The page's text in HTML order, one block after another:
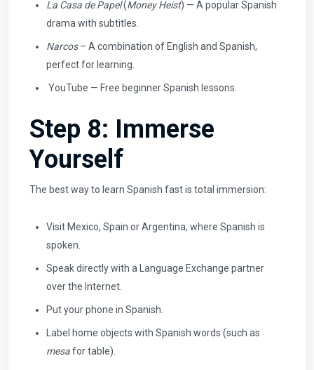
La Casa de Papel(Money Heist) — A popular Spanish
drama with subtitles.
Narcos– A combination of English and Spanish,
perfect for learning.
YouTube — Free beginner Spanish lessons.
Step 8: Immerse
Yourself
The best way to learn Spanish fast is total immersion:
Visit Mexico, Spain or Argentina, where Spanish is
spoken.
Speak directly with a Language Exchange partner
over the Internet.
Put your phone in Spanish.
Label home objects with Spanish words (such as
mesafor table).